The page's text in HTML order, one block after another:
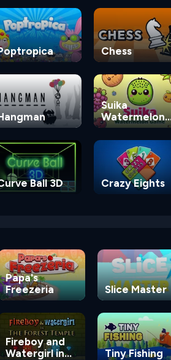
Chess
Suika
Watermelon
Game
Ball 3D Crazy Eights
Papa's
Freezeria
Slice Master
Fireboy and
Watergirl in
Tiny Fishing